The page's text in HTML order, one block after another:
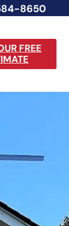
8650
FREE